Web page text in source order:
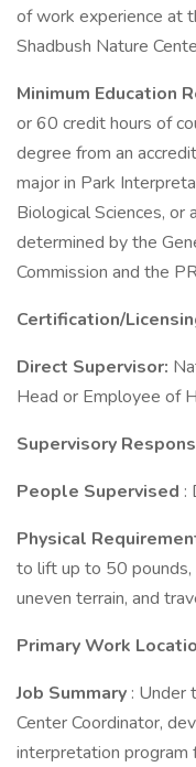
of work experience at
Shadbush Nature
Minimum Education
or 60 credit hours of
degree from an
major in Park
Biological Sciences, or
determined by the
Commission and the
Certification/
Direct Supervisor:
Head or Employee of
Supervisory
People Supervised :
Physical
to lift up to 50 pounds,
uneven terrain, and
Primary Work
Job Summary : Under
Center Coordinator,
interpretation program